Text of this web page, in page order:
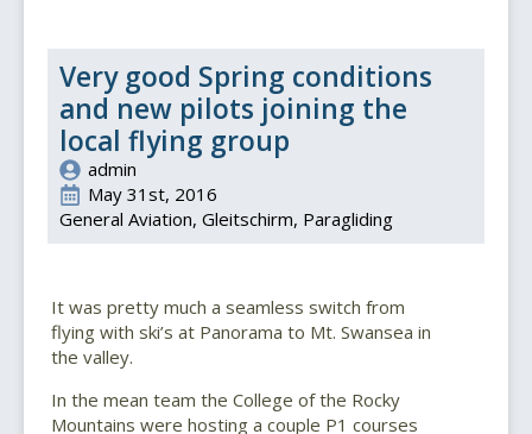
Very good Spring conditions
and new pilots joining the
local flying group
admin
May 31st, 2016
General Aviation Gleitschirm Paragliding
It was pretty much a seamless switch from
flying with ski’s at Panorama to Mt. Swansea in
the valley.
In the mean team the College of the Rocky
Mountains were hosting a couple P1 courses